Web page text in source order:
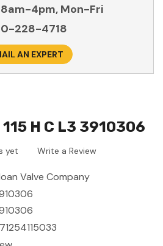
4pm, Mon-Fri
228-4718
AN EXPERT
115 H C L3 3910306
yet Write a Review
Valve Company